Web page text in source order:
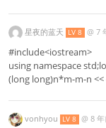
星夜的蓝天 LV 8 @ 7
#include<iostream>
using namespace
(long long)n*m-m-n
vonhyou LV 8 @ 8